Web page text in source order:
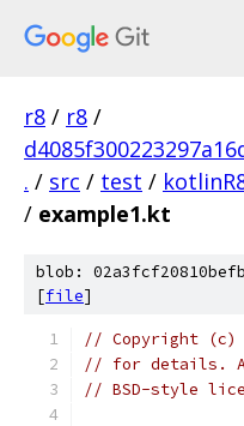
r8 / r8 /
. / src / test /
/ example1.kt
blob:
[file]
// Copyright (c)
// for details.
// BSD-style